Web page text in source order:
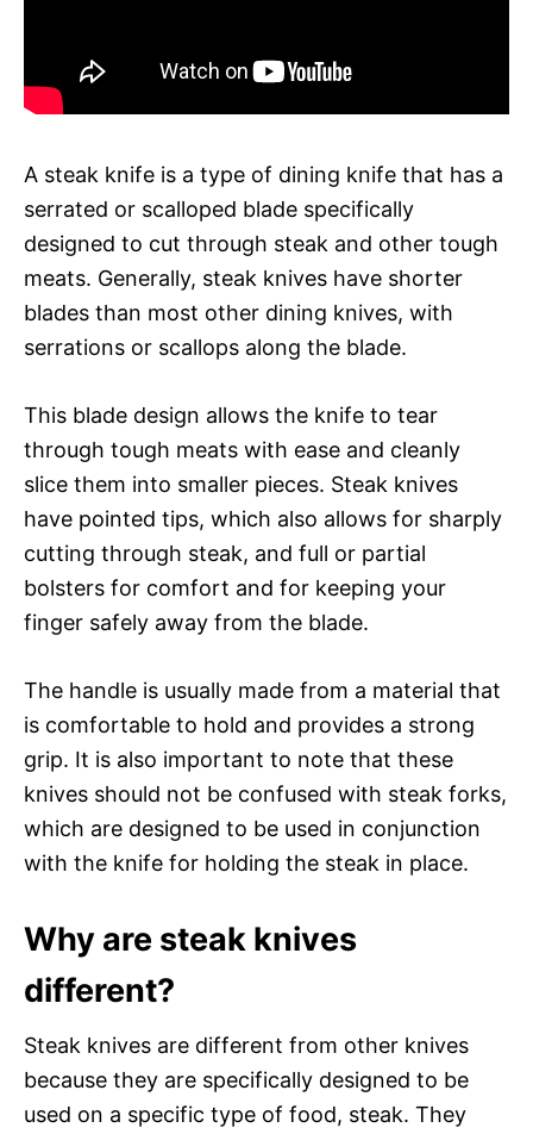
A steak knife is a type of dining knife that has a
serrated or scalloped blade specifically
designed to cut through steak and other tough
meats. Generally, steak knives have shorter
blades than most other dining knives, with
serrations or scallops along the blade.
This blade design allows the knife to tear
through tough meats with ease and cleanly
slice them into smaller pieces. Steak knives
have pointed tips, which also allows for sharply
cutting through steak, and full or partial
bolsters for comfort and for keeping your
finger safely away from the blade.
The handle is usually made from a material that
is comfortable to hold and provides a strong
grip. It is also important to note that these
knives should not be confused with steak forks,
which are designed to be used in conjunction
with the knife for holding the steak in place.
Why are steak knives
different?
Steak knives are different from other knives
because they are specifically designed to be
used on a specific type of food, steak. They